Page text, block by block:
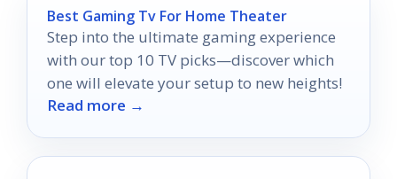
Best Gaming Tv For Home Theater
Step into the ultimate gaming experience
with our top 10 TV picks—discover which
one will elevate your setup to new heights!
Read more →